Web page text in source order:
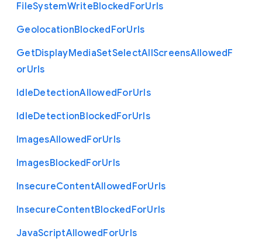
FileSystemWriteBlockedForUrls
GeolocationBlockedForUrls
GetDisplayMediaSetSelectAllScreensAllowedF
orUrls
IdleDetectionAllowedForUrls
IdleDetectionBlockedForUrls
ImagesAllowedForUrls
ImagesBlockedForUrls
InsecureContentAllowedForUrls
InsecureContentBlockedForUrls
JavaScriptAllowedForUrls